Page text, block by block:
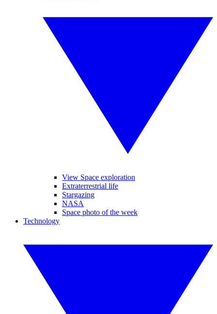
View Space exploration
Extraterrestrial life
Stargazing
NASA
Space photo of the week
Technology